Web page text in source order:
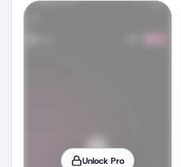
Unlock Pro